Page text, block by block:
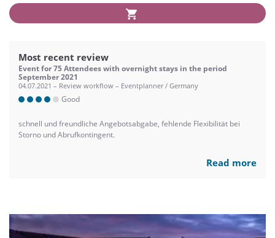
Most recent review
Event for 75 Attendees with overnight stays in the period
September 2021
04.07.2021 – Review workflow – Eventplanner / Germany
Good
schnell und freundliche Angebotsabgabe, fehlende Flexibilität bei
Storno und Abrufkontingent.
Read more